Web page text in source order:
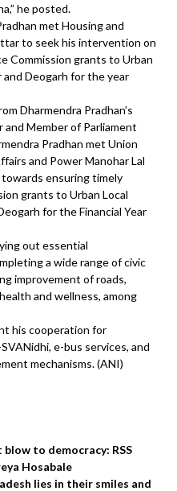
he posted.
met Housing and
to seek his intervention on
Commission grants to Urban
and Deogarh for the year
Dharmendra Pradhan’s
Member of Parliament
Pradhan met Union
and Power Manohar Lal
ensuring timely
grants to Urban Local
for the Financial Year
out essential
a wide range of civic
improvement of roads,
and wellness, among
his cooperation for
e-bus services, and
mechanisms. (ANI)
to democracy: RSS
Hosabale
lies in their smiles and